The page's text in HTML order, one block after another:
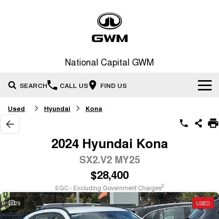
National Capital GWM
SEARCH CALL US FIND US
Home
New Vehicles
MEDIUM SUV
HAVAL H6GT
COUPE SUV
HAVAL H7
MEDIUM SUV
Demo Cars
Special Offers
Special Offers
Service
Used Hyundai Kona
2024 Hyundai Kona
SX2.V2 MY25
$28,400
EGC - Excluding Government Charges2
29 USED